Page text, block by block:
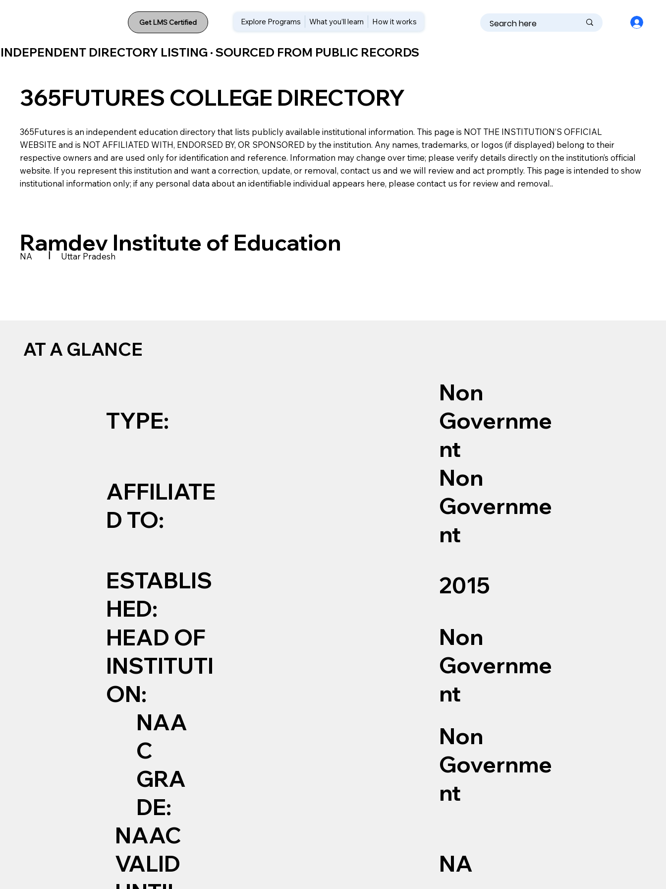
Get LMS Certified Explore Programs What you’ll learn How it works
INDEPENDENT DIRECTORY LISTING · SOURCED FROM PUBLIC RECORDS
365FUTURES COLLEGE DIRECTORY
365Futures is an independent education directory that lists publicly available institutional information. This page is NOT THE INSTITUTION’S OFFICIAL
WEBSITE and is NOT AFFILIATED WITH, ENDORSED BY, OR SPONSORED by the institution. Any names, trademarks, or logos (if displayed) belong to their
respective owners and are used only for identification and reference. Information may change over time; please verify details directly on the institution’s official
website. If you represent this institution and want a correction, update, or removal, contact us and we will review and act promptly. This page is intended to show
institutional information only; if any personal data about an identifiable individual appears here, please contact us for review and removal..
Ramdev Institute of Education
NA | Uttar Pradesh
AT A GLANCE
TYPE:
Non
Governme
nt
AFFILIATE
D TO:
Non
Governme
nt
ESTABLIS
HED:
2015
HEAD OF
INSTITUTI
ON:
Non
Governme
nt
NAA
C
GRA
DE:
Non
Governme
nt
NAAC
VALID
NA